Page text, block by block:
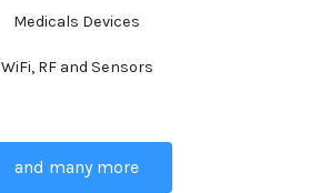
Medicals Devices
WiFi, RF and Sensors
and many more